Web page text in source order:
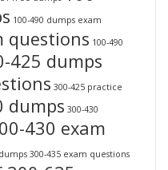
100-490 dumps exam
questions 100-490
425 dumps
300-425 practice
dumps 300-430
430 exam
300-435 exam questions